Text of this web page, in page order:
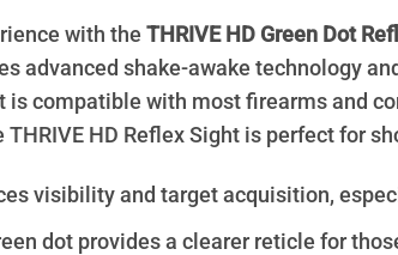
with the THRIVE HD Green Dot
advanced shake-awake technology
compatible with most firearms and
HD Reflex Sight is perfect for
visibility and target acquisition,
dot provides a clearer reticle for